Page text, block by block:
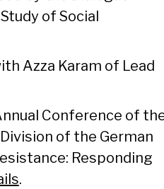
of Social
Azza Karam of Lead
Conference of
of the German
Responding
.